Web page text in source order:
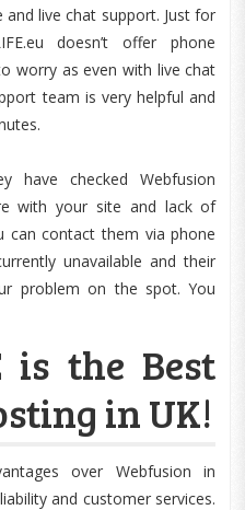
live chat support. Just for
doesn’t offer phone
worry as even with live chat
team is very helpful and
have checked Webfusion
with your site and lack of
can contact them via phone
unavailable and their
problem on the spot. You
is the Best
in UK!
over Webfusion in
and customer services.